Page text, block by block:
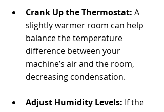
Crank Up the Thermostat: A
slightly warmer room can help
balance the temperature
difference between your
machine’s air and the room,
decreasing condensation.
Adjust Humidity Levels: If the